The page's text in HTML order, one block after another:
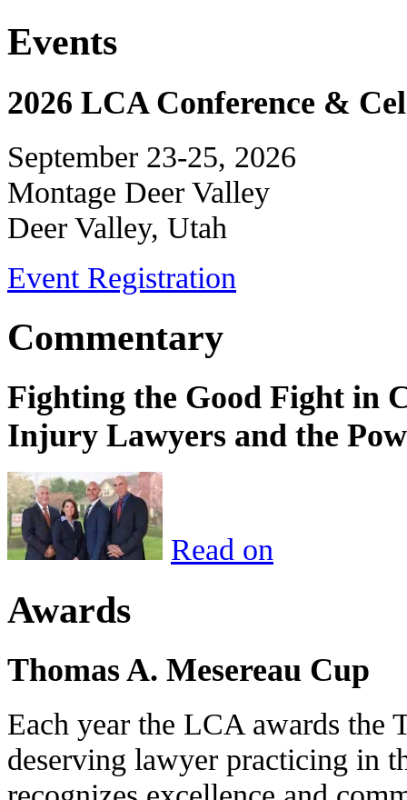
Events
2026 LCA Conference &
September 23-25, 2026
Montage Deer Valley
Deer Valley, Utah
Event Registration
Commentary
Fighting the Good Fight in
Injury Lawyers and the
Read on
Awards
Thomas A. Mesereau Cup
Each year the LCA awards the
deserving lawyer practicing in